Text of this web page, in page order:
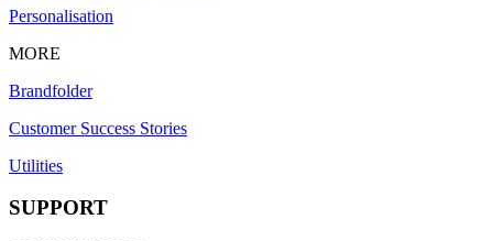
Personalisation
MORE
Brandfolder
Customer Success Stories
Utilities
SUPPORT